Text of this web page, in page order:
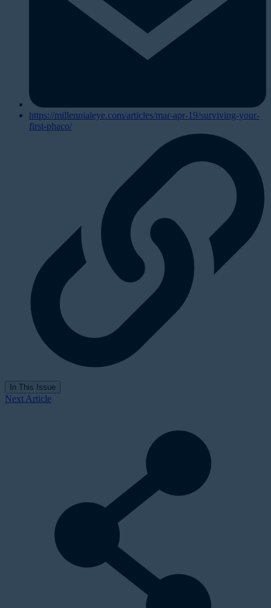
https://millennialeye.com/articles/mar-apr-19/surviving-your-
first-phaco/
In This Issue
Next Article